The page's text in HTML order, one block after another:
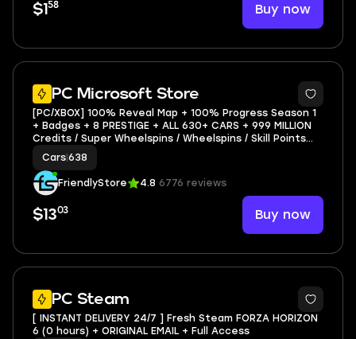
$1 58 Buy now
PC Microsoft Store
3
[PC/XBOX] 100% Reveal Map + 100% Progress Season 1
+ Badges + 8 PRESTIGE + ALL 630+ CARS + 999 MILLION
Credits / Super Wheelspins / Wheelspins / Skill Points
FZ6 - MICROSOFT ACC (NO GAME)
Cars 638
FriendlyStore 4.8 6776 reviews
$1303 Buy now
PC Steam
3
[ INSTANT DELIVERY 24/7 ] Fresh Steam FORZA HORIZON
6 (0 hours) + ORIGINAL EMAIL + Full Access